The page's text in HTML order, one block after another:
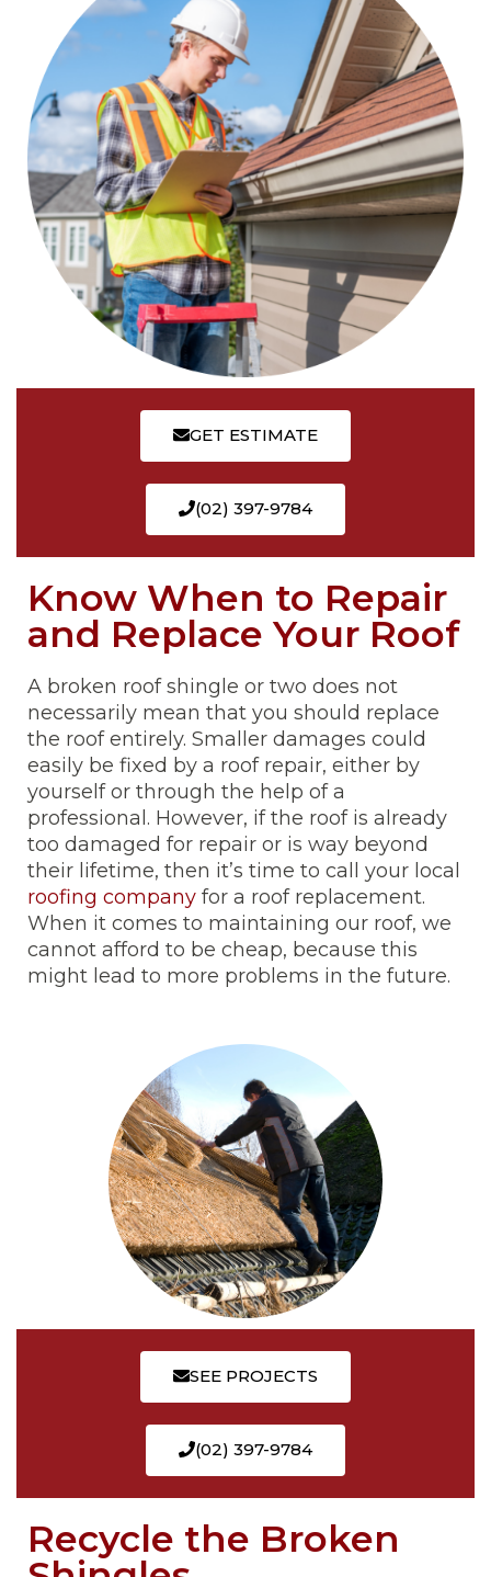
GET ESTIMATE
(02) 397-9784
Know When to Repair
and Replace Your Roof
A broken roof shingle or two does not
necessarily mean that you should replace
the roof entirely. Smaller damages could
easily be fixed by a roof repair, either by
yourself or through the help of a
professional. However, if the roof is already
too damaged for repair or is way beyond
their lifetime, then it’s time to call your local
roofing company for a roof replacement.
When it comes to maintaining our roof, we
cannot afford to be cheap, because this
might lead to more problems in the future.
SEE PROJECTS
(02) 397-9784
Recycle the Broken